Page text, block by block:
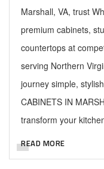
Marshall, VA, trust
premium cabinets,
countertops at
serving Northern
journey simple,
CABINETS IN
transform your
READ MORE